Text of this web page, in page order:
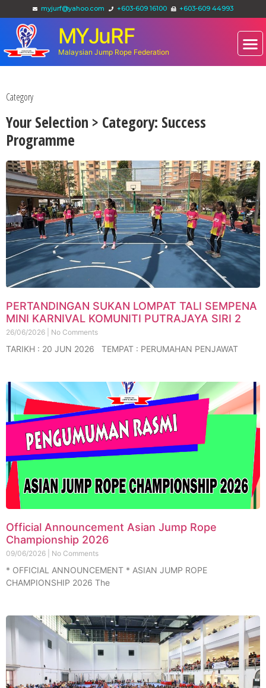
myjurf@yahoo.com +603-609 16100 +603-609 44993
MYJuRF
Malaysian Jump Rope Federation
Category
Your Selection > Category: Success
Programme
PERTANDINGAN SUKAN LOMPAT TALI SEMPENA
MINI KARNIVAL KOMUNITI PUTRAJAYA SIRI 2
26/06/2026 No Comments
TARIKH : 20 JUN 2026 TEMPAT : PERUMAHAN PENJAWAT
Official Announcement Asian Jump Rope
Championship 2026
09/06/2026 No Comments
* OFFICIAL ANNOUNCEMENT * ASIAN JUMP ROPE
CHAMPIONSHIP 2026 The